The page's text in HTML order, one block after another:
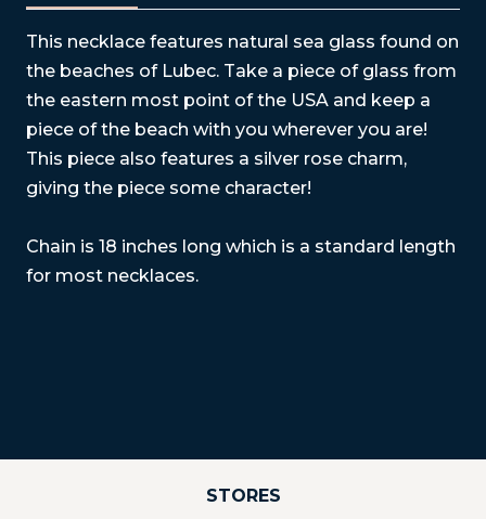
This necklace features natural sea glass found on
the beaches of Lubec. Take a piece of glass from
the eastern most point of the USA and keep a
piece of the beach with you wherever you are!
This piece also features a silver rose charm,
giving the piece some character!
Chain is 18 inches long which is a standard length
for most necklaces.
STORES